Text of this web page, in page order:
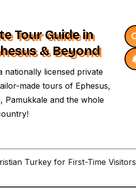
Tour Guide in
& Beyond
nationally licensed private
made tours of Ephesus,
Pamukkale and the whole
Turkey for First-Time Visitors